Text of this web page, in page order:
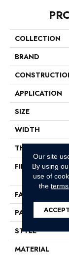
COLLECTION
BRAND
APPLICATION
SIZE
WIDTH
THICKNESS
FIBER
FACE WEIGHT
PATTERN
STYLE
MATERIAL
Our site
By using
use of
the
ACCEPT